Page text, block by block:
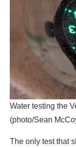
Water testing the
(photo/Sean
The only test that